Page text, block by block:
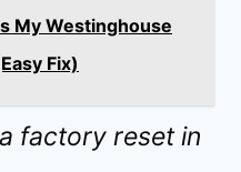
My Westinghouse
Fix)
factory reset in